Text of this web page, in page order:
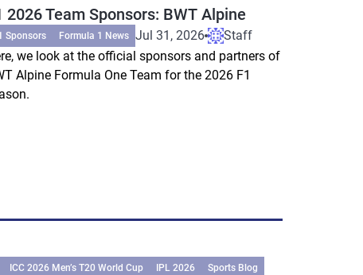
2026 Team Sponsors: BWT Alpine
Sponsors Formula 1 News Jul 31, 2026
Staff
we look at the official sponsors and partners of
Alpine Formula One Team for the 2026 F1
ICC 2026 Men’s T20 World Cup IPL 2026 Sports Blog